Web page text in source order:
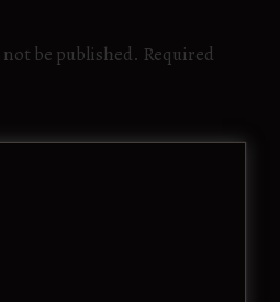
be published. Required